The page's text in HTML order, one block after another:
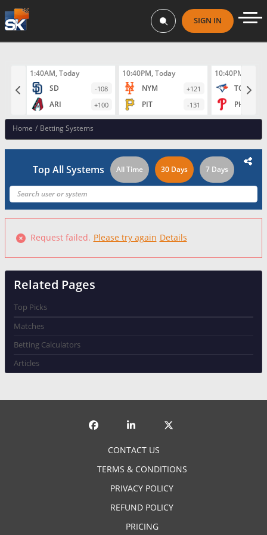
SIGN IN
1:40AM, Today
SD
-108
ARI +100
10:40PM, Today
NYM
+121
PIT -131
10:40PM, Today
TOR
PHI
Home / Betting Systems
Top All Systems All Time 30 Days 7 Days
Request failed. Please try again Details
Failed to fetch
Related Pages
Top Picks
Matches
Betting Calculators
Articles
CONTACT US
TERMS & CONDITIONS
PRIVACY POLICY
REFUND POLICY
PRICING